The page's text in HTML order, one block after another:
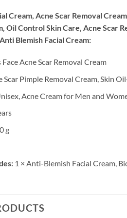
Cream, Acne Scar Removal
Oil Control Skin Care, Acne Scar
Blemish Facial Cream:
Acne Scar Removal Cream
Scar Pimple Removal Cream, Skin
Acne Cream for Men and
g
1 × Anti-Blemish Facial Cream,